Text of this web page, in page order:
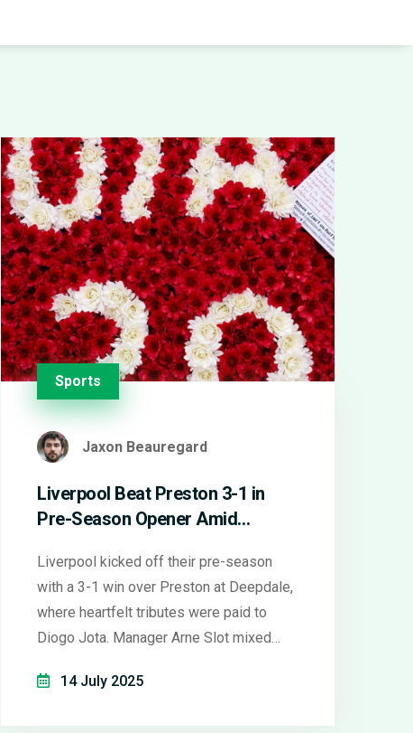
Sports
Jaxon Beauregard
Liverpool Beat Preston 3-1 in
Pre-Season Opener Amid
Liverpool kicked off their pre-season
with a 3-1 win over Preston at Deepdale,
where heartfelt tributes were paid to
Diogo Jota. Manager Arne Slot mixed
stars and new faces, underlining tactical
14 July 2025